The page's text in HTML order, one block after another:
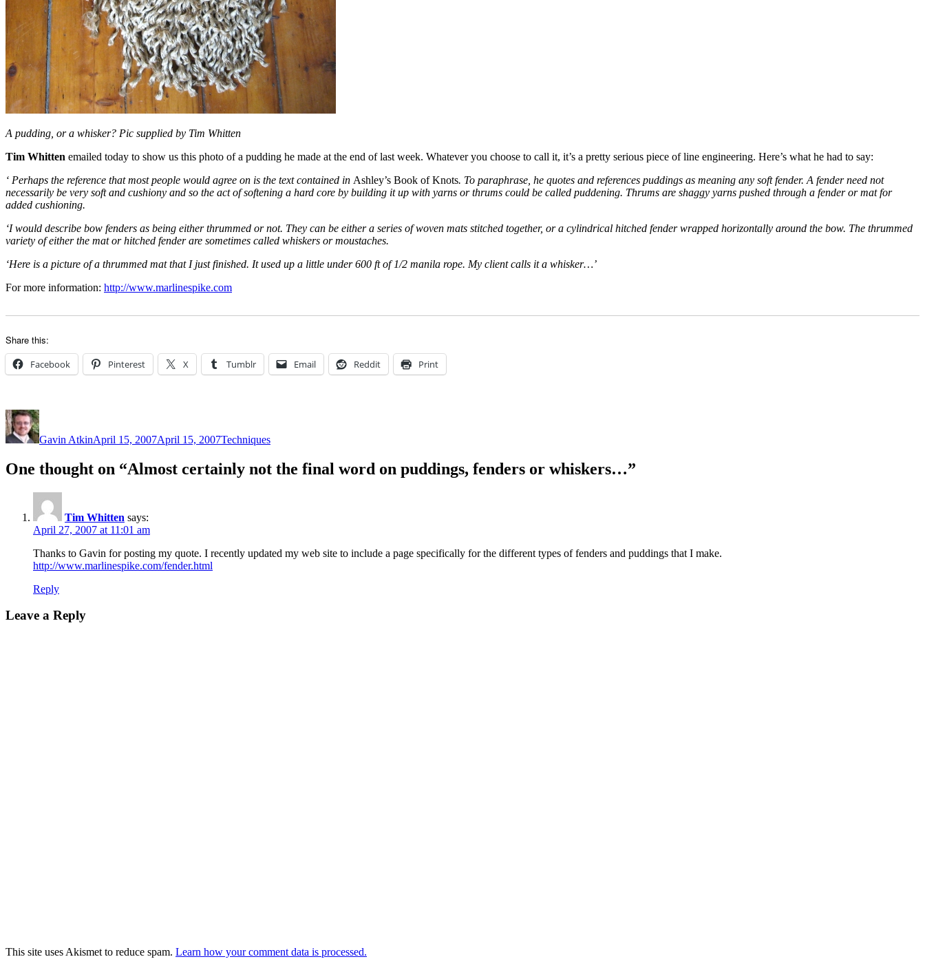
A pudding, or a whisker? Pic supplied by Tim Whitten
Tim Whitten emailed today to show us this photo of a pudding he made at the end of last week. Whatever you choose to call it, it’s a pretty serious piece of line engineering. Here’s what he had to say:
‘ Perhaps the reference that most people would agree on is the text contained in Ashley’s Book of Knots. To paraphrase, he quotes and references puddings as meaning any soft fender. A fender need not
necessarily be very soft and cushiony and so the act of softening a hard core by building it up with yarns or thrums could be called puddening. Thrums are shaggy yarns pushed through a fender or mat for
added cushioning.
‘I would describe bow fenders as being either thrummed or not. They can be either a series of woven mats stitched together, or a cylindrical hitched fender wrapped horizontally around the bow. The thrummed
variety of either the mat or hitched fender are sometimes called whiskers or moustaches.
‘Here is a picture of a thrummed mat that I just finished. It used up a little under 600 ft of 1/2 manila rope. My client calls it a whisker…’
For more information: http://www.marlinespike.com
Share this:
Facebook Pinterest X Tumblr Email Reddit Print
Author
Gavin AtkinApril 15, 2007April 15, 2007Techniques
One thought on “Almost certainly not the final word on puddings, fenders or whiskers…”
Tim Whitten says:
April 27, 2007 at 11:01 am
Thanks to Gavin for posting my quote. I recently updated my web site to include a page specifically for the different types of fenders and puddings that I make.
http://www.marlinespike.com/fender.html
Reply
Leave a Reply
This site uses Akismet to reduce spam. Learn how your comment data is processed.